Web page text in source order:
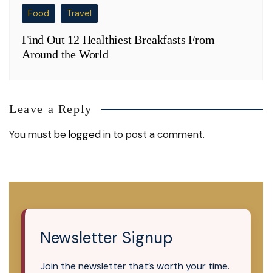
Food Travel
Find Out 12 Healthiest Breakfasts From
Around the World
Leave a Reply
You must belogged in to post a comment.
Newsletter Signup
Join the newsletter that’s worth your time.